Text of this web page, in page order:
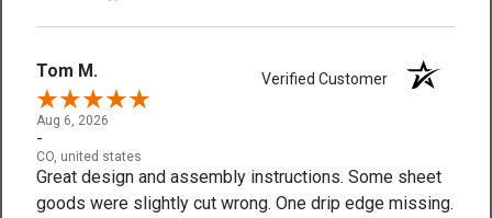
Tom M. Verified Customer
Aug 6, 2026
-
CO, united states
Great design and assembly instructions. Some sheet
goods were slightly cut wrong. One drip edge missing.